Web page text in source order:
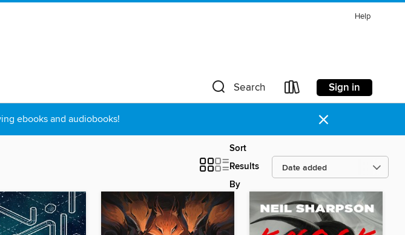
Help
Search Sign in
ebooks and audiobooks! ×
Sort
Results
By